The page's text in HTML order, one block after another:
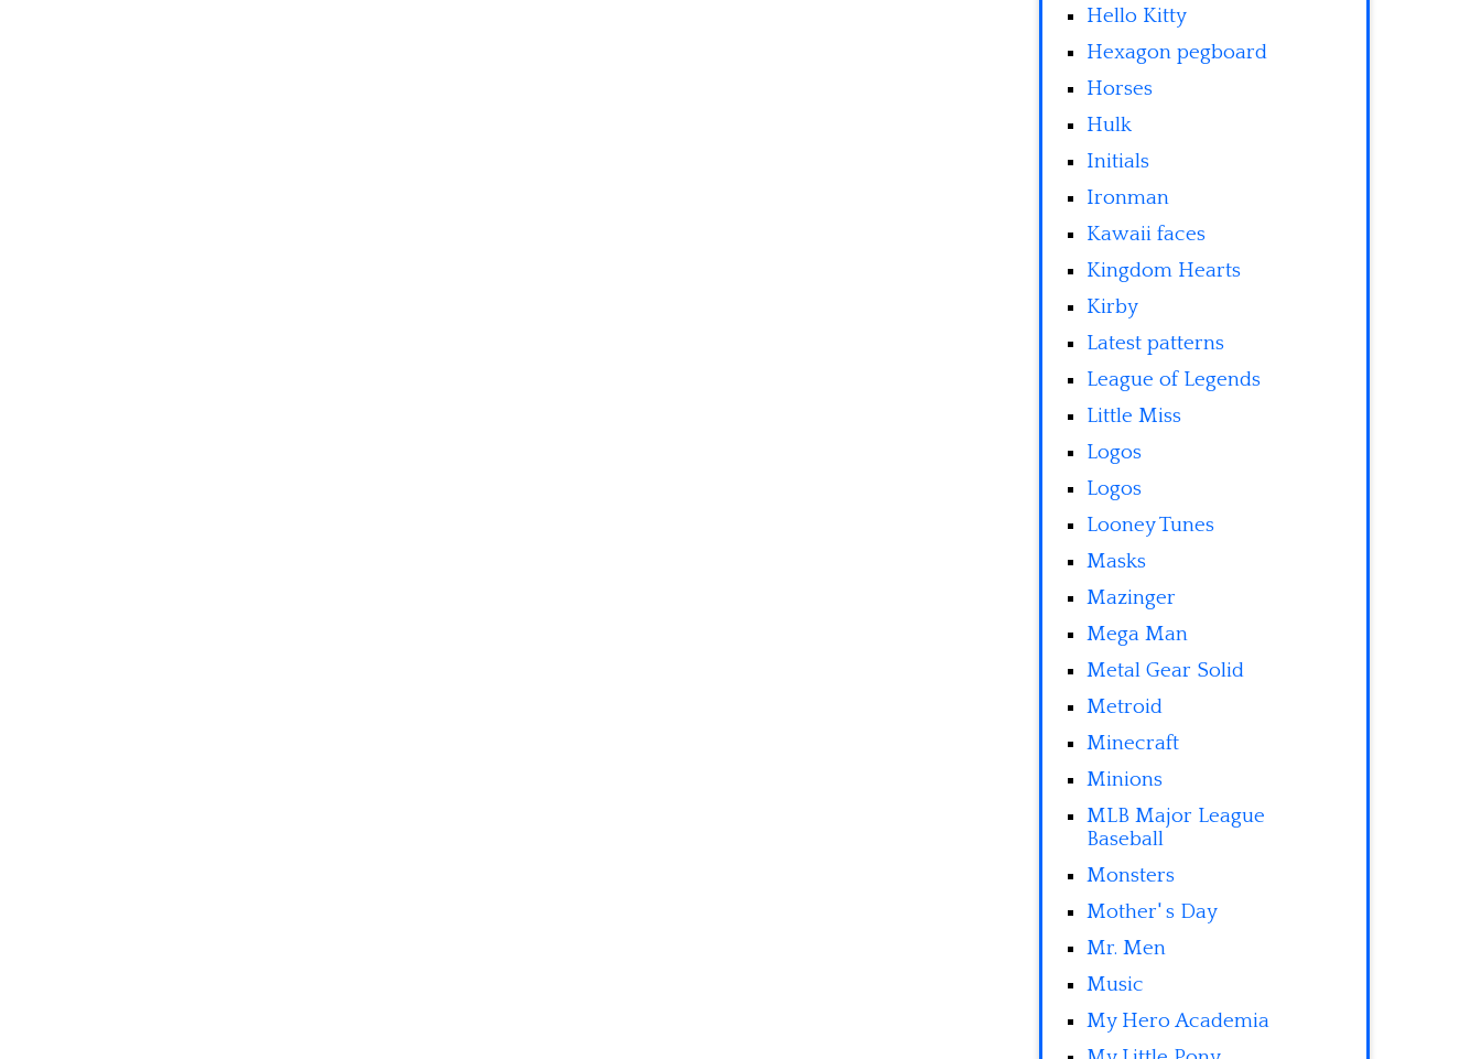
Hello Kitty
Hexagon pegboard
Horses
Hulk
Initials
Ironman
Kawaii faces
Kingdom Hearts
Kirby
Latest patterns
League of Legends
Little Miss
Logos
Logos
Looney Tunes
Masks
Mazinger
Mega Man
Metal Gear Solid
Metroid
Minecraft
Minions
MLB Major League
Baseball
Monsters
Mother' s Day
Mr. Men
Music
My Hero Academia